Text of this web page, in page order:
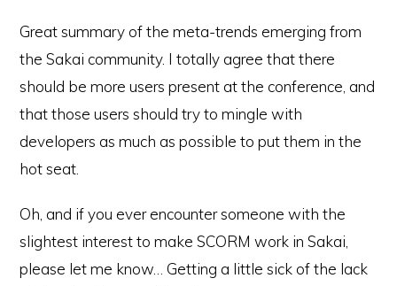
Great summary of the meta-trends emerging from
the Sakai community. I totally agree that there
should be more users present at the conference, and
that those users should try to mingle with
developers as much as possible to put them in the
hot seat.
Oh, and if you ever encounter someone with the
slightest interest to make SCORM work in Sakai,
please let me know… Getting a little sick of the lack